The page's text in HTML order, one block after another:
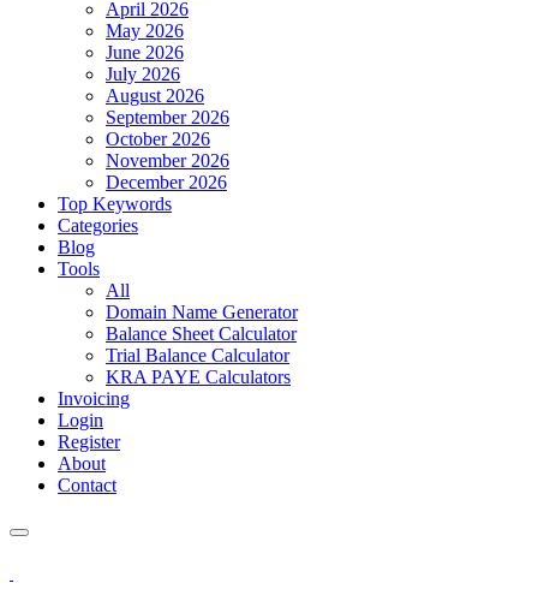
April 2026
May 2026
June 2026
July 2026
August 2026
September 2026
October 2026
November 2026
December 2026
Top Keywords
Categories
Blog
Tools
All
Domain Name Generator
Balance Sheet Calculator
Trial Balance Calculator
KRA PAYE Calculators
Invoicing
Login
Register
About
Contact